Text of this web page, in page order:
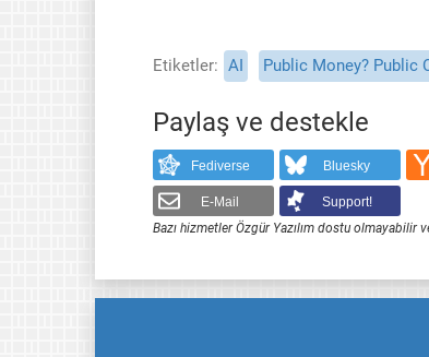
Etiketler AI Public Money? Public
Paylaş ve destekle
Fediverse Bluesky
E-Mail
Support!
Bazı hizmetler Özgür Yazılım dostu olmayabilir